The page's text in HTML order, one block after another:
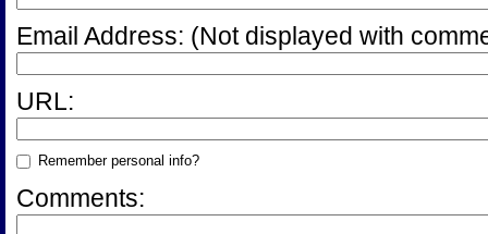
Email Address: (Not displayed with
URL:
Remember personal info?
Comments: